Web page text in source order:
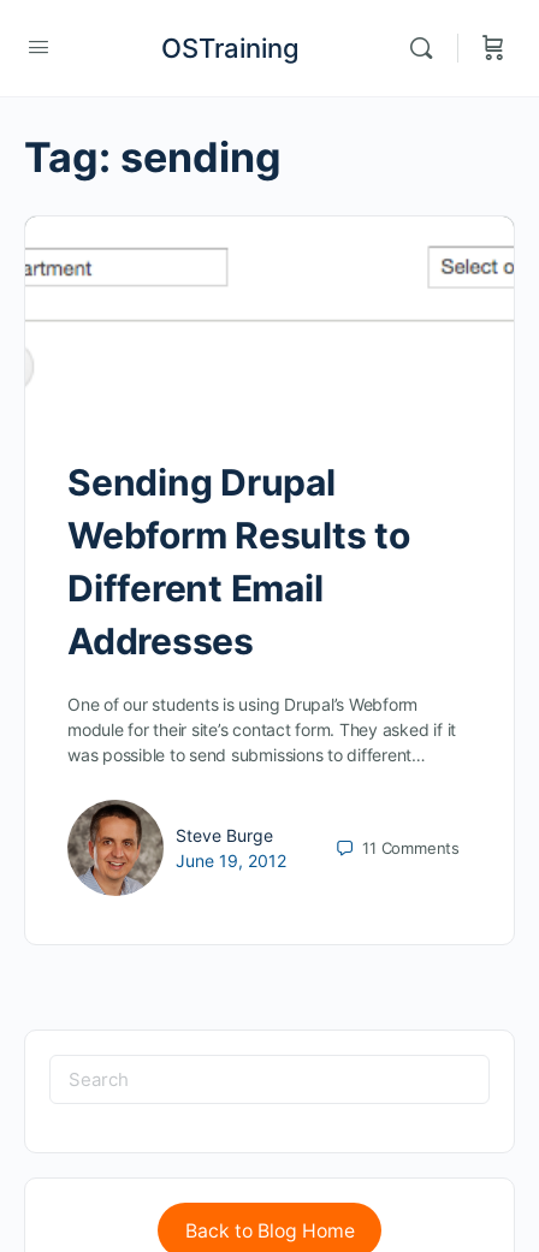
OSTraining
Tag: sending
Sending Drupal
Webform Results to
Different Email
Addresses
One of our students is using Drupal’s Webform
module for their site’s contact form. They asked if it
was possible to send submissions to different…
Steve Burge
June 19, 2012
11 Comments
Back to Blog Home